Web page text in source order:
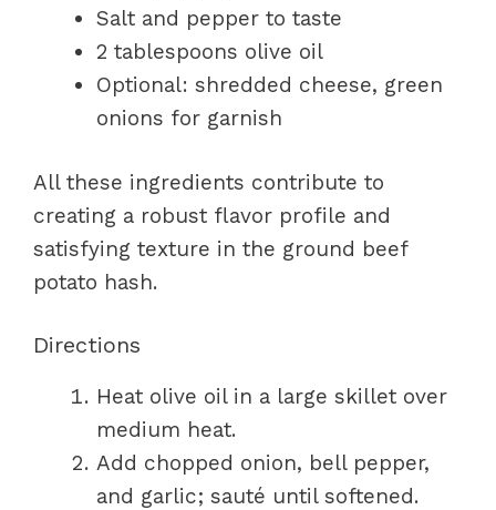
Salt and pepper to taste
2 tablespoons olive oil
Optional: shredded cheese, green
onions for garnish
All these ingredients contribute to
creating a robust flavor profile and
satisfying texture in the ground beef
potato hash.
Directions
Heat olive oil in a large skillet over
medium heat.
Add chopped onion, bell pepper,
and garlic; sauté until softened.